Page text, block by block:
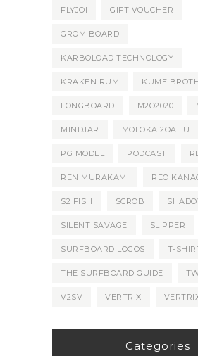
FLYJOI GIFT VOUCHER
GROM BOARD
KARBOLOAD TECHNOLOGY
KRAKEN RUM KUME
LONGBOARD M2O2020
MINDJAR MOLOKAI2OAHU
PG MODEL PODCAST
REN MURAKAMI REO
S2 FISH SCROB
SILENT SAVAGE SLIPPER
SURFBOARD LOGOS T-
THE SURFBOARD GUIDE
V2SV VERTRIX
Categories